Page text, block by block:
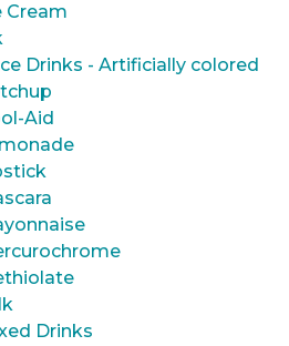
Cream
Drinks - Artificially colored
Aid
Drinks